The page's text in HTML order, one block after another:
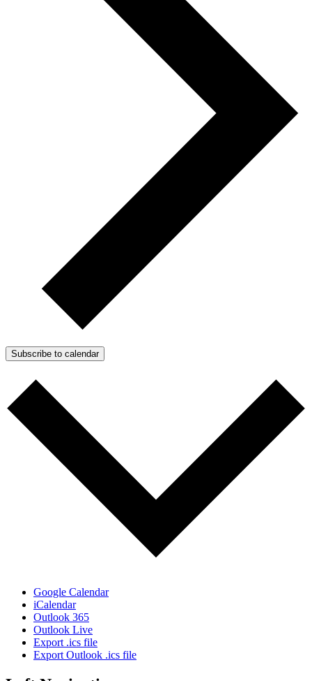
Subscribe to calendar
Google Calendar
iCalendar
Outlook 365
Outlook Live
Export .ics file
Export Outlook .ics file